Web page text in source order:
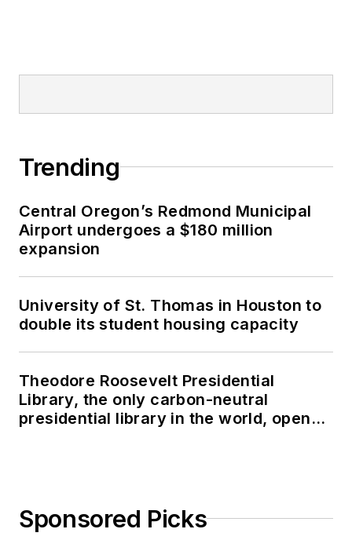
Trending
Central Oregon’s Redmond Municipal
Airport undergoes a $180 million
expansion
University of St. Thomas in Houston to
double its student housing capacity
Theodore Roosevelt Presidential
Library, the only carbon-neutral
presidential library in the world, opens
Sponsored Picks